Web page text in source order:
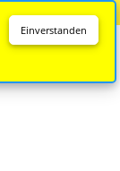
Einverstanden